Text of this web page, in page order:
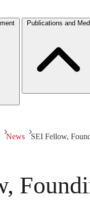
Publications and
News SEI Fellow,